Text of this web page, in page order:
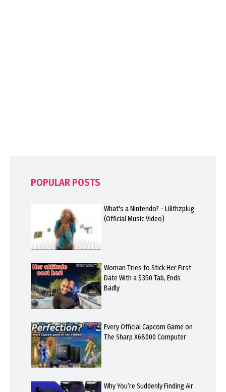
POPULAR POSTS
What's a Nintendo? - Lilithzplug
(Official Music Video)
Woman Tries to Stick Her First
Date With a $350 Tab, Ends
Badly
Every Official Capcom Game on
The Sharp X68000 Computer
Why You’re Suddenly Finding Air